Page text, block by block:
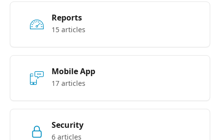
Reports
15 articles
Mobile App
17 articles
Security
6 articles